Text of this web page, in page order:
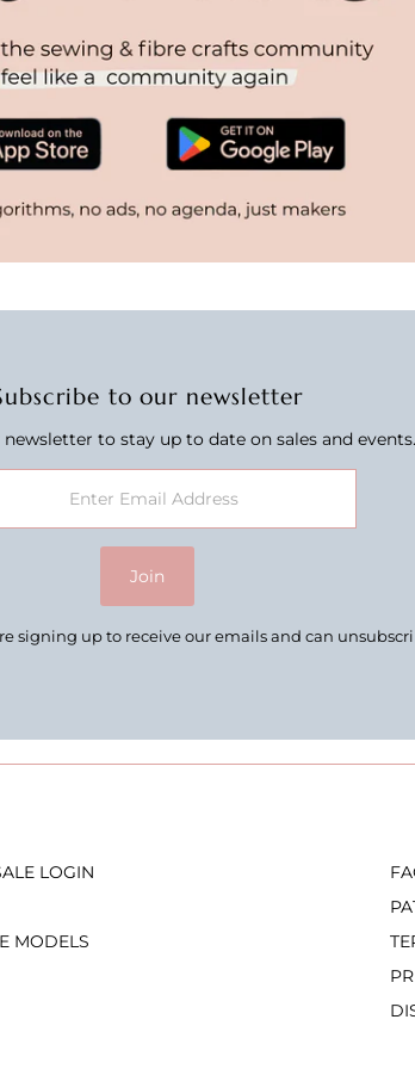
to our newsletter
to stay up to date on sales and
Join
signing up to receive our emails and can
LOGIN
MODELS